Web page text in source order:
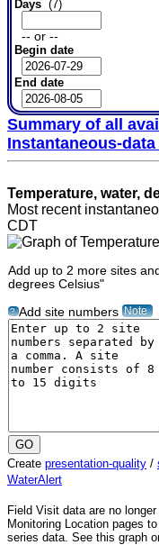
Days(7)
-- or --
Begin date
End date
Summary of all
Instantaneous-
Temperature, water,
Most recent
CDT
Add up to 2 more sites
degrees Celsius"
? Add site numbers Note
Create presentation-quality /
WaterAlert
Field Visit data are no
Monitoring Location pages
series data. See this graph